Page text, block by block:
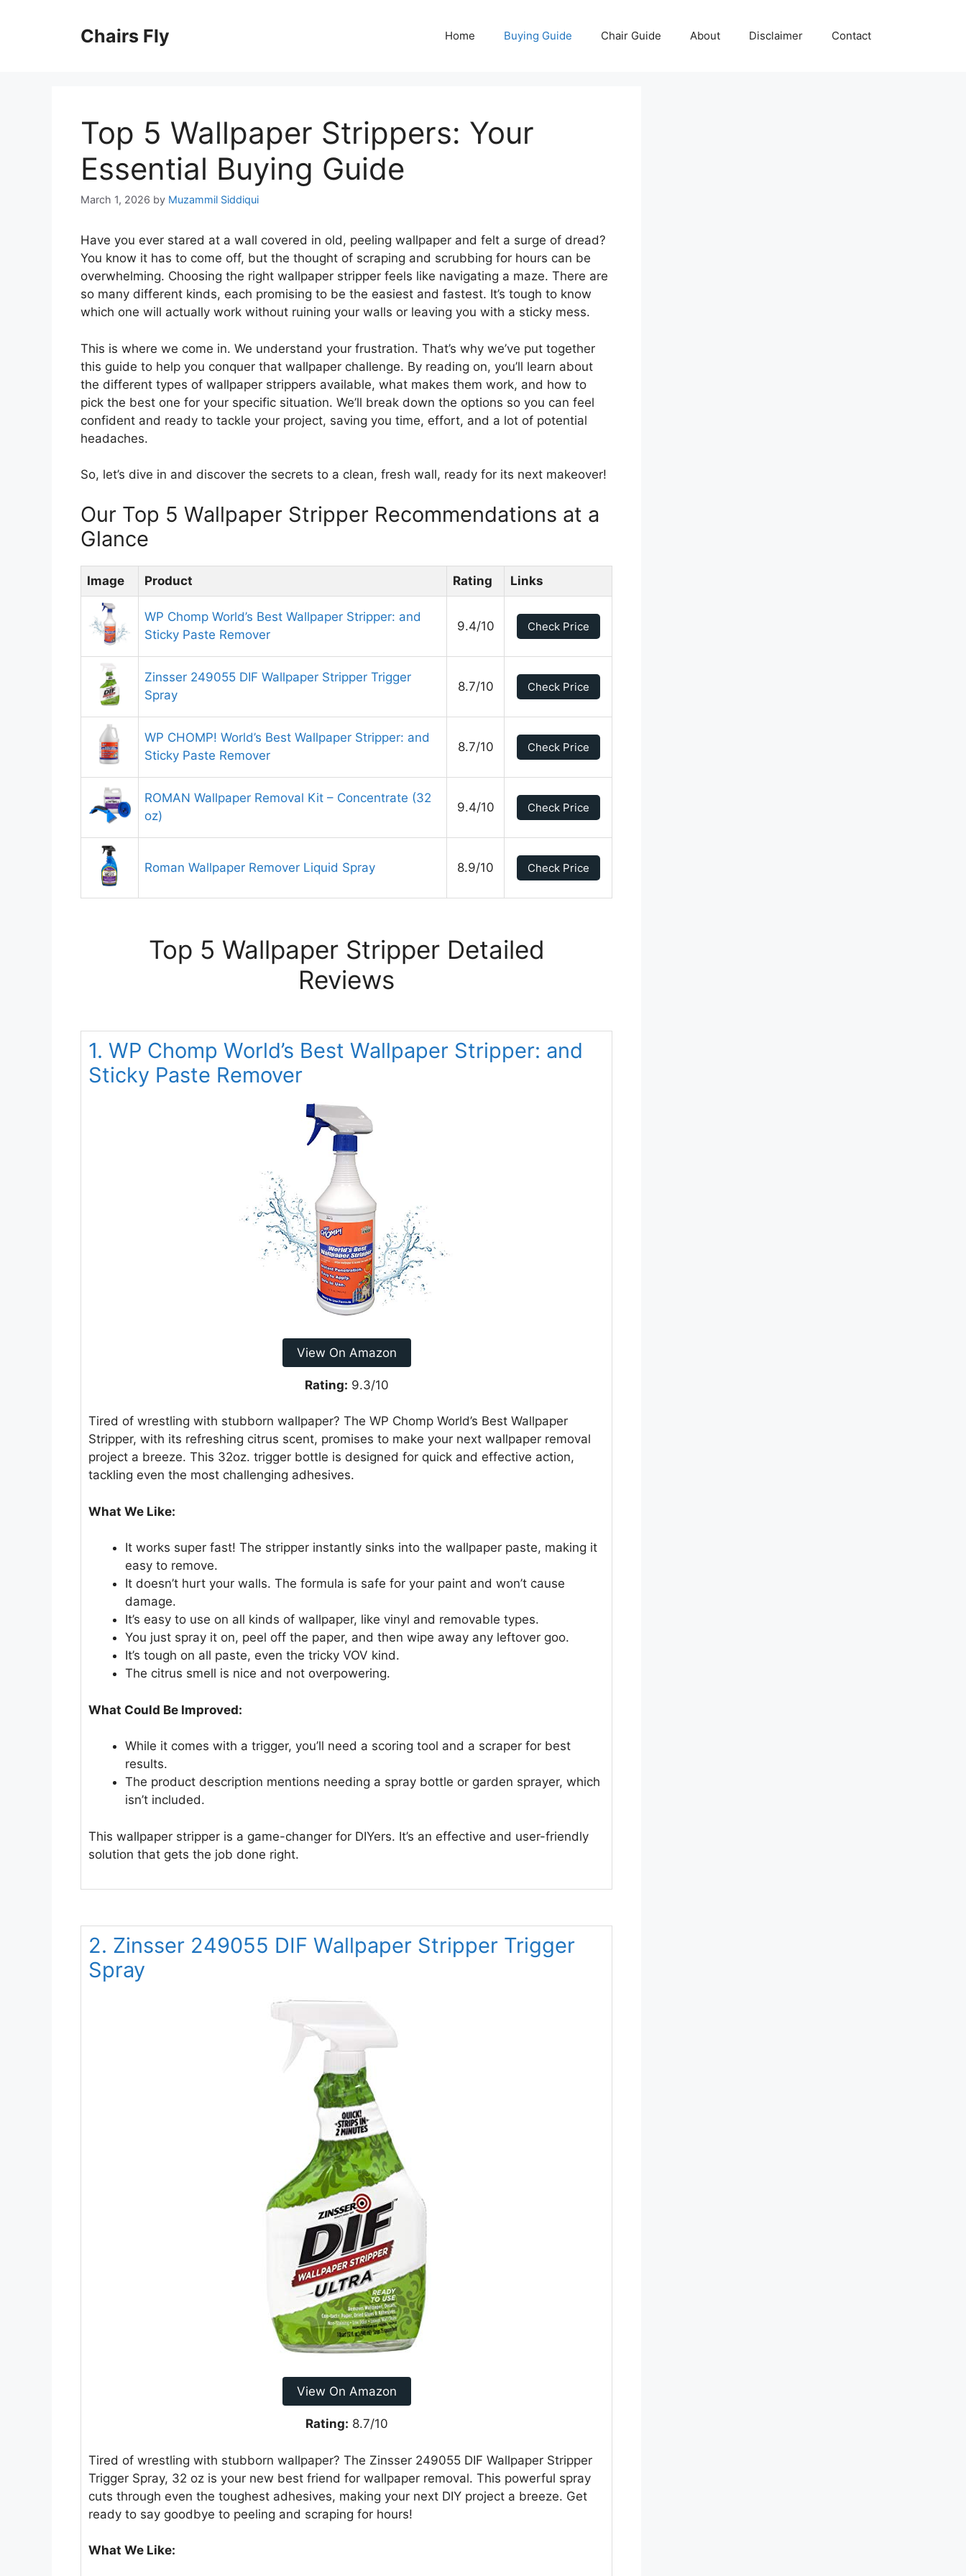
Chairs Fly Home Buying Guide Chair Guide About Disclaimer Contact
Top 5 Wallpaper Strippers: Your
Essential Buying Guide
March 1, 2026 by Muzammil Siddiqui
Have you ever stared at a wall covered in old, peeling wallpaper and felt a surge of dread?
You know it has to come off, but the thought of scraping and scrubbing for hours can be
overwhelming. Choosing the right wallpaper stripper feels like navigating a maze. There are
so many different kinds, each promising to be the easiest and fastest. It’s tough to know
which one will actually work without ruining your walls or leaving you with a sticky mess.
This is where we come in. We understand your frustration. That’s why we’ve put together
this guide to help you conquer that wallpaper challenge. By reading on, you’ll learn about
the different types of wallpaper strippers available, what makes them work, and how to
pick the best one for your specific situation. We’ll break down the options so you can feel
confident and ready to tackle your project, saving you time, effort, and a lot of potential
headaches.
So, let’s dive in and discover the secrets to a clean, fresh wall, ready for its next makeover!
Our Top 5 Wallpaper Stripper Recommendations at a
Glance
Image Product Rating Links
WP Chomp World’s Best Wallpaper Stripper: and
Sticky Paste Remover
9.4/10 Check Price
Zinsser 249055 DIF Wallpaper Stripper Trigger
Spray
8.7/10 Check Price
WP CHOMP! World’s Best Wallpaper Stripper: and
Sticky Paste Remover
8.7/10 Check Price
ROMAN Wallpaper Removal Kit – Concentrate (32
oz)
9.4/10 Check Price
Roman Wallpaper Remover Liquid Spray 8.9/10 Check Price
Top 5 Wallpaper Stripper Detailed
Reviews
1. WP Chomp World’s Best Wallpaper Stripper: and
Sticky Paste Remover
View On Amazon
Rating: 9.3/10
Tired of wrestling with stubborn wallpaper? The WP Chomp World’s Best Wallpaper
Stripper, with its refreshing citrus scent, promises to make your next wallpaper removal
project a breeze. This 32oz. trigger bottle is designed for quick and effective action,
tackling even the most challenging adhesives.
What We Like:
It works super fast! The stripper instantly sinks into the wallpaper paste, making it
easy to remove.
It doesn’t hurt your walls. The formula is safe for your paint and won’t cause
damage.
It’s easy to use on all kinds of wallpaper, like vinyl and removable types.
You just spray it on, peel off the paper, and then wipe away any leftover goo.
It’s tough on all paste, even the tricky VOV kind.
The citrus smell is nice and not overpowering.
What Could Be Improved:
While it comes with a trigger, you’ll need a scoring tool and a scraper for best
results.
The product description mentions needing a spray bottle or garden sprayer, which
isn’t included.
This wallpaper stripper is a game-changer for DIYers. It’s an effective and user-friendly
solution that gets the job done right.
2. Zinsser 249055 DIF Wallpaper Stripper Trigger
Spray
View On Amazon
Rating: 8.7/10
Tired of wrestling with stubborn wallpaper? The Zinsser 249055 DIF Wallpaper Stripper
Trigger Spray, 32 oz is your new best friend for wallpaper removal. This powerful spray
cuts through even the toughest adhesives, making your next DIY project a breeze. Get
ready to say goodbye to peeling and scraping for hours!
What We Like: